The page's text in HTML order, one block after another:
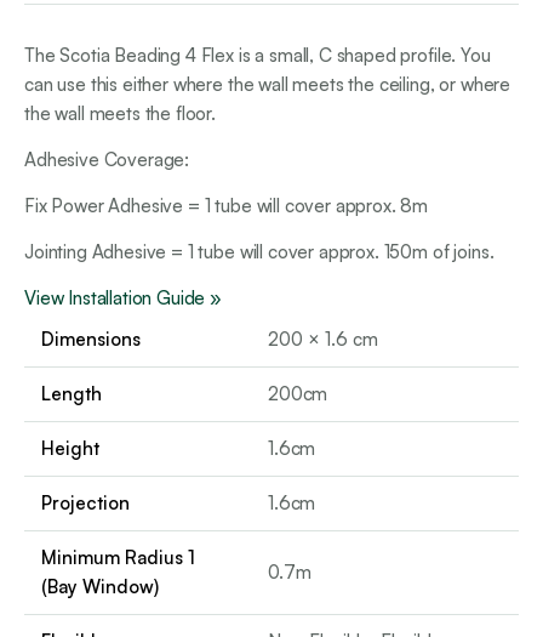
The Scotia Beading 4 Flex is a small, C shaped profile. You
can use this either where the wall meets the ceiling, or where
the wall meets the floor.
Adhesive Coverage:
Fix Power Adhesive = 1 tube will cover approx. 8m
Jointing Adhesive = 1 tube will cover approx. 150m of joins.
View Installation Guide »
Dimensions
200 × 1.6 cm
Length 200cm
Height 1.6cm
Projection 1.6cm
Minimum Radius 1
(Bay Window)
0.7m